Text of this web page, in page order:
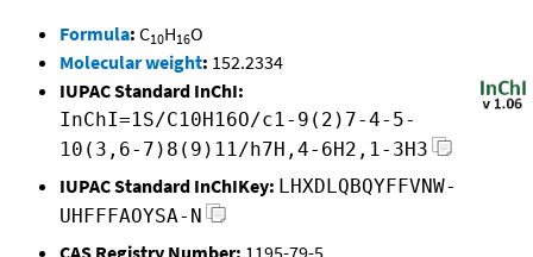
Formula: C10H16O
Molecular weight: 152.2334
IUPAC Standard InChI:
InChI=1S/C10H16O/c1-9(2)7-4-5-
10(3,6-7)8(9)11/h7H,4-6H2,1-3H3
IUPAC Standard InChIKey: LHXDLQBQYFFVNW-
UHFFFAOYSA-N